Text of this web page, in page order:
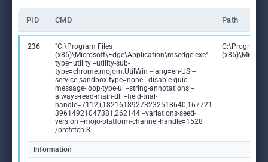
PID CMD Path
236
"C:\Program Files
(x86)\Microsoft\Edge\Application\msedge.exe" --
type=utility --utility-sub-
type=chrome.mojom.UtilWin --lang=en-US --
service-sandbox-type=none --disable-quic --
message-loop-type-ui --string-annotations --
always-read-main-dll --field-trial-
handle=7112,i,18216189273232518640,167721
39614921047381,262144 --variations-seed-
version --mojo-platform-channel-handle=1528
/prefetch:8
C:\Program
Information